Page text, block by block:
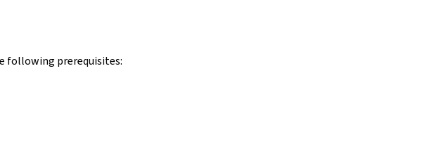
following prerequisites: